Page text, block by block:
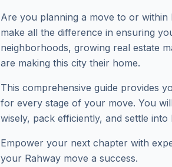
Are you planning a move to or within
make all the difference in ensuring
neighborhoods, growing real estate
are making this city their home.
This comprehensive guide provides
for every stage of your move. You
wisely, pack efficiently, and settle
Empower your next chapter with
your Rahway move a success.